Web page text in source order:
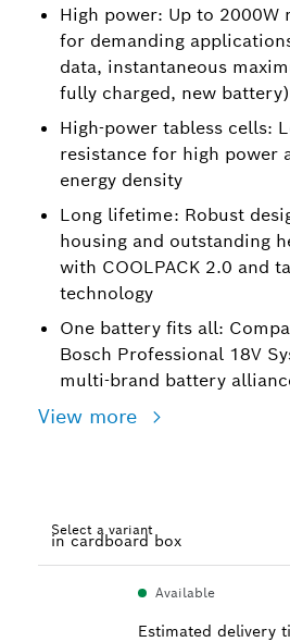
High power: Up to 2000W
for demanding
data, instantaneous
fully charged, new battery)
High-power tabless cells:
resistance for high power
energy density
Long lifetime: Robust
housing and outstanding
with COOLPACK 2.0 and
technology
One battery fits all:
Bosch Professional 18V
multi-brand battery
View more
Select a variant
Available
Estimated delivery